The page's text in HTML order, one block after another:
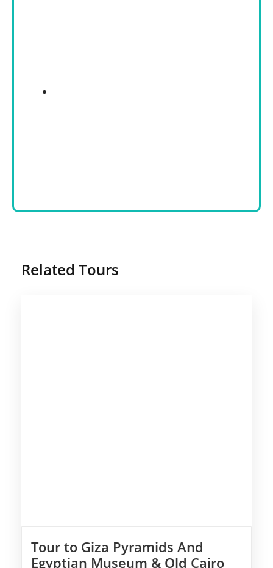
Related Tours
Tour to Giza Pyramids And
Egyptian Museum & Old Cairo